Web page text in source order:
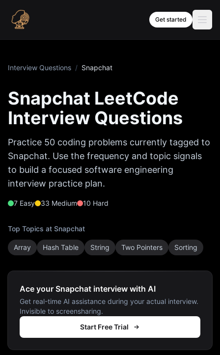
Get started
Interview Questions / Snapchat
Snapchat LeetCode
Interview Questions
Practice 50 coding problems currently tagged to
Snapchat. Use the frequency and topic signals
to build a focused software engineering
interview practice plan.
7 Easy 33 Medium 10 Hard
Top Topics at Snapchat
Array Hash Table String Two Pointers Sorting
Ace your Snapchat interview with AI
Get real-time AI assistance during your actual interview.
Invisible to screensharing.
Start Free Trial